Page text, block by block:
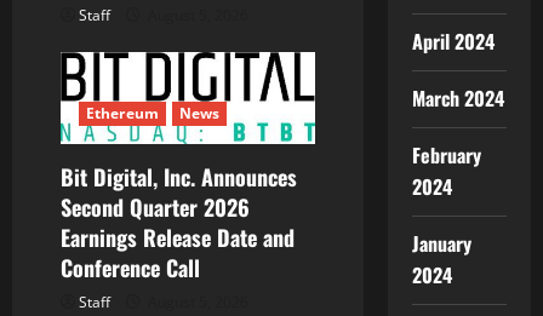
Staff
Ethereum News
Bit Digital, Inc. Announces
Second Quarter 2026
Earnings Release Date and
Conference Call
Staff
April 2024
March 2024
February
2024
January
2024